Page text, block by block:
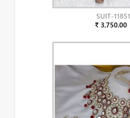
SUIT-11851
₹ 3,750.00